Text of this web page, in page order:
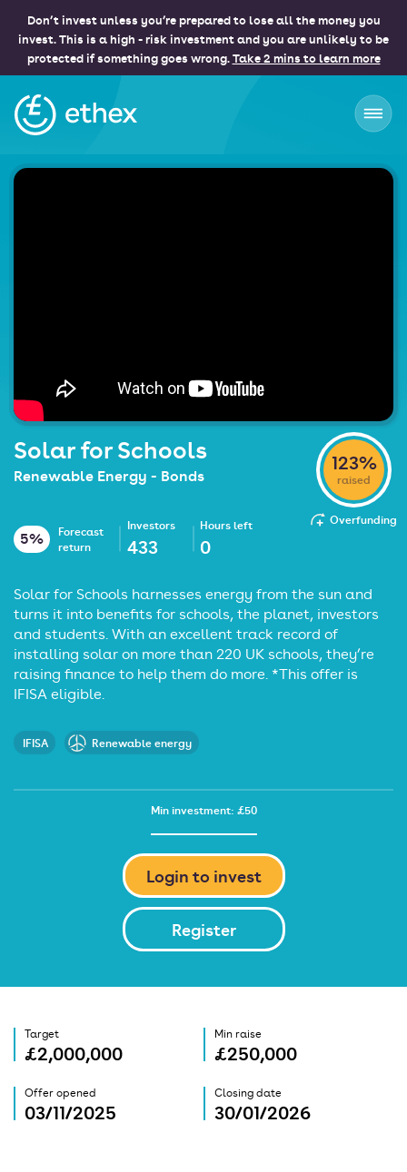
Don’t invest unless you’re prepared to lose all the money you
invest. This is a high - risk investment and you are unlikely to be
protected if something goes wrong.Take 2 mins to learn more
Ethex
Solar for Schools
Renewable Energy - Bonds 123%
raised
Overfunding
5%
Forecast
return
Investors
433
Hours left
0
Solar for Schools harnesses energy from the sun and
turns it into benefits for schools, the planet, investors
and students. With an excellent track record of
installing solar on more than 220 UK schools, they’re
raising finance to help them do more. *This offer is
IFISA eligible.
IFISA Renewable energy
Login to invest
Register
Min investment: £50
Target
£2,000,000
Min raise
£250,000
Offer opened
03/11/2025
Closing date
30/01/2026